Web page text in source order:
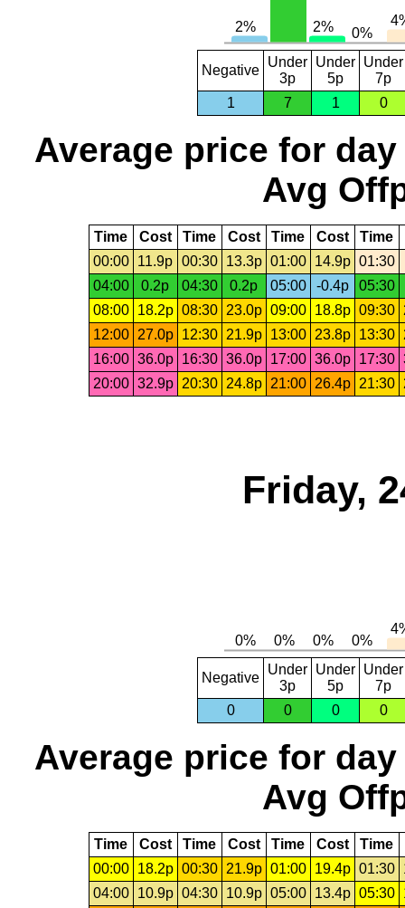
Negative
Under
3p
Under
5p
Under
7p
1
7 1 0
Average price for day
Avg
Time Cost Time Cost Time Cost Time
00:00
11.9p 00:30 13.3p 01:00 14.9p 01:30
04:00
0.2p 04:30 0.2p 05:00 -0.4p
05:30
08:00
18.2p 08:30 23.0p 09:00 18.8p 09:30
12:00
27.0p 12:30 21.9p 13:00 23.8p 13:30
16:00 36.0p 16:30 36.0p 17:00 36.0p 17:30
20:00 32.9p 20:30 24.8p 21:00 26.4p 21:30
Friday,
Negative
Under
3p
Under
5p
Under
7p
0
0 0 0
Average price for day
Avg
Time Cost Time Cost Time Cost Time
00:00
18.2p 00:30 21.9p 01:00 19.4p 01:30
04:00
10.9p 04:30 10.9p 05:00 13.4p 05:30